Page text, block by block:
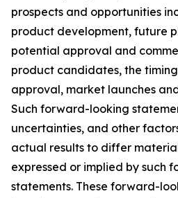
prospects and opportunities
product development, future
potential approval and
product candidates, the
approval, market launches
Such forward-looking
uncertainties, and other
actual results to differ
expressed or implied by such
statements. These forward-